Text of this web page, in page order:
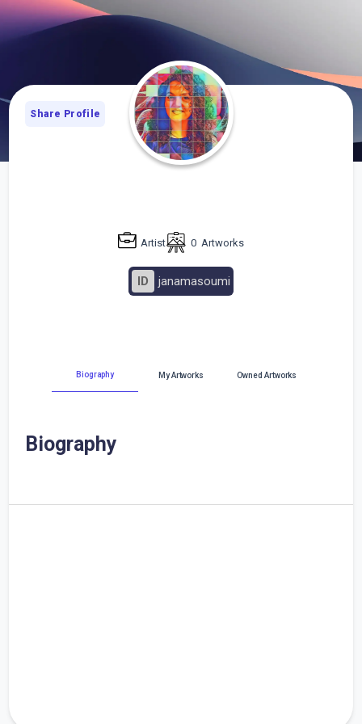
Artist 0 Artworks
ID janamasoumi
Share Profile
Biography My Artworks Owned Artworks
Biography